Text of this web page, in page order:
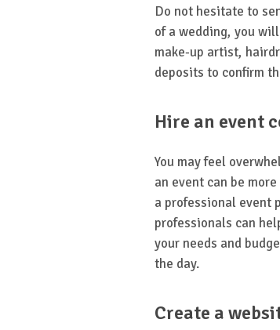
Do not hesitate to
of a wedding, you
make-up artist,
deposits to confirm
Hire an event
You may feel
an event can be
a professional event
professionals can
your needs and
the day.
Create a